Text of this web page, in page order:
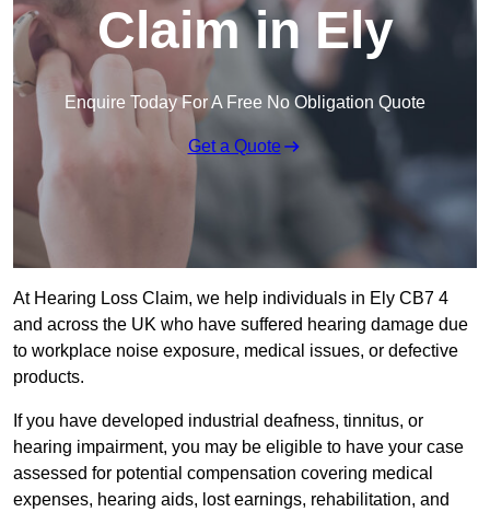
Claim in Ely
Enquire Today For A Free No Obligation Quote
Get a Quote
At Hearing Loss Claim, we help individuals in Ely CB7 4
and across the UK who have suffered hearing damage due
to workplace noise exposure, medical issues, or defective
products.
If you have developed industrial deafness, tinnitus, or
hearing impairment, you may be eligible to have your case
assessed for potential compensation covering medical
expenses, hearing aids, lost earnings, rehabilitation, and